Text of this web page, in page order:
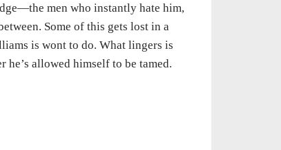
men who instantly hate him,
Some of this gets lost in a
is wont to do. What lingers is
he’s allowed himself to be tamed.